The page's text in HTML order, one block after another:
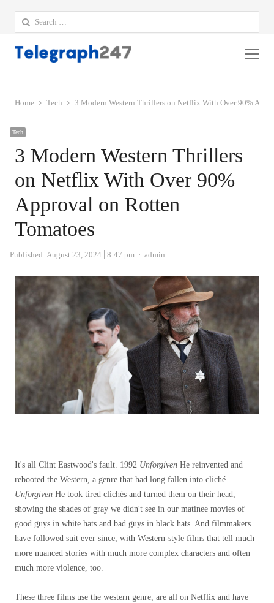
Search
for:
Home Tech 3 Modern Western Thrillers on Netflix With Over 90%
Tech
3 Modern Western Thrillers
on Netflix With Over 90%
Approval on Rotten
Tomatoes
Published: August 23, 2024 8:47 pm Author
admin
It's all Clint Eastwood's fault. 1992 Unforgiven He reinvented and
rebooted the Western, a genre that had long fallen into cliché.
Unforgiven He took tired clichés and turned them on their head,
showing the shades of gray we didn't see in our matinee movies of
good guys in white hats and bad guys in black hats. And filmmakers
have followed suit ever since, with Western-style films that tell much
more nuanced stories with much more complex characters and often
much more violence, too.
These three films use the western genre, are all on Netflix and have